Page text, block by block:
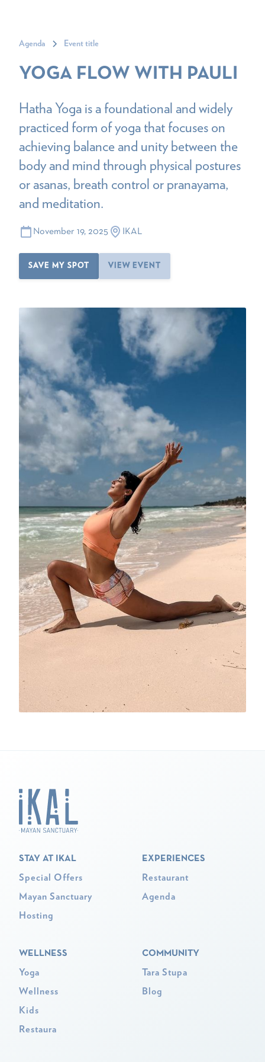
Agenda Event title
YOGA FLOW WITH PAULI
Hatha Yoga is a foundational and widely
practiced form of yoga that focuses on
achieving balance and unity between the
body and mind through physical postures
or asanas, breath control or pranayama,
and meditation.
November 19, 2025 IKAL
SAVE MY SPOT VIEW EVENT
STAY AT IKAL
Special Offers
Mayan Sanctuary
Hosting
EXPERIENCES
Restaurant
Agenda
WELLNESS
Yoga
Wellness
Kids
Restaura
COMMUNITY
Tara Stupa
Blog